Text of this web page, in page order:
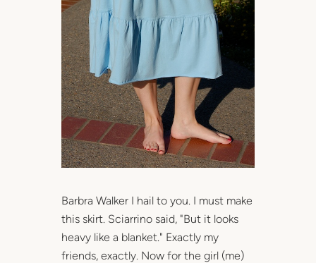
Barbra Walker I hail to you. I must make
this skirt. Sciarrino said, "But it looks
heavy like a blanket." Exactly my
friends, exactly. Now for the girl (me)